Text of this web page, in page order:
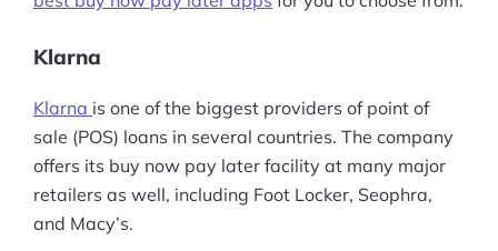
Klarna
Klarna is one of the biggest providers of point of
sale (POS) loans in several countries. The company
offers its buy now pay later facility at many major
retailers as well, including Foot Locker, Seophra,
and Macy’s.